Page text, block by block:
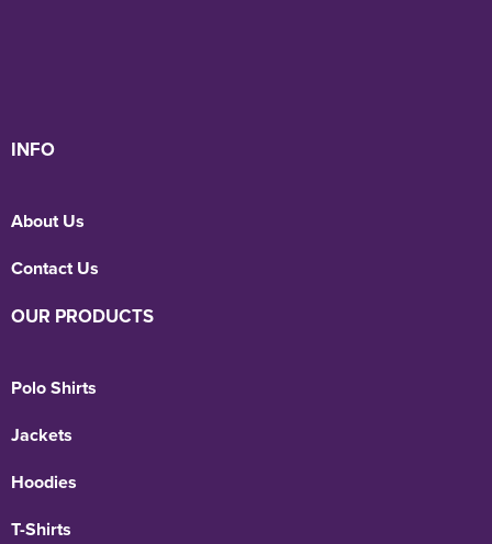
INFO
About Us
Contact Us
OUR PRODUCTS
Polo Shirts
Jackets
Hoodies
T-Shirts